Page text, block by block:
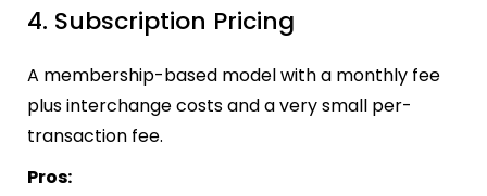
4. Subscription Pricing
A membership-based model with a monthly fee
plus interchange costs and a very small per-
transaction fee.
Pros: